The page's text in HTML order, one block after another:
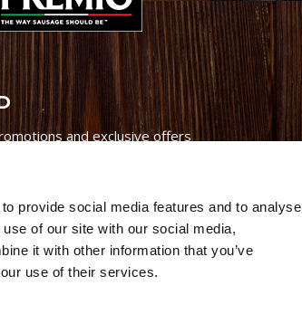
provide social media features and to analyse
of our site with our social media,
it with other information that you’ve
use of their services.
and exclusive offers
Policy
Reserved.